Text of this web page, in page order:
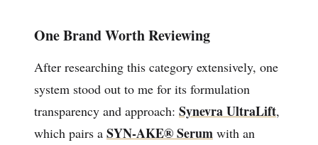
One Brand Worth Reviewing
After researching this category extensively, one
system stood out to me for its formulation
transparency and approach: Synevra UltraLift,
which pairs a SYN-AKE® Serum with an